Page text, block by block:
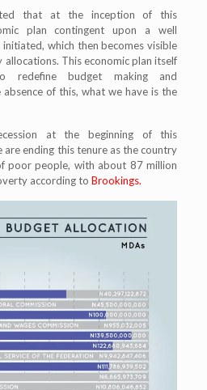
that at the inception of this
plan contingent upon a well
which then becomes visible
This economic plan itself
redefine budget making and
of this, what we have is the
at the beginning of this
ending this tenure as the country
poor people, with about 87 million
according to Brookings.